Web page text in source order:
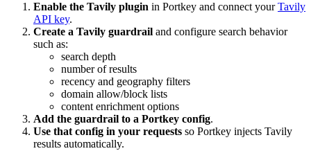
Enable the Tavily plugin in Portkey and connect yourTavily
API key.
Create a Tavily guardrail and configure search behavior
such as:
search depth
number of results
recency and geography filters
domain allow/block lists
content enrichment options
Add the guardrail to a Portkey config.
Use that config in your requests so Portkey injects Tavily
results automatically.